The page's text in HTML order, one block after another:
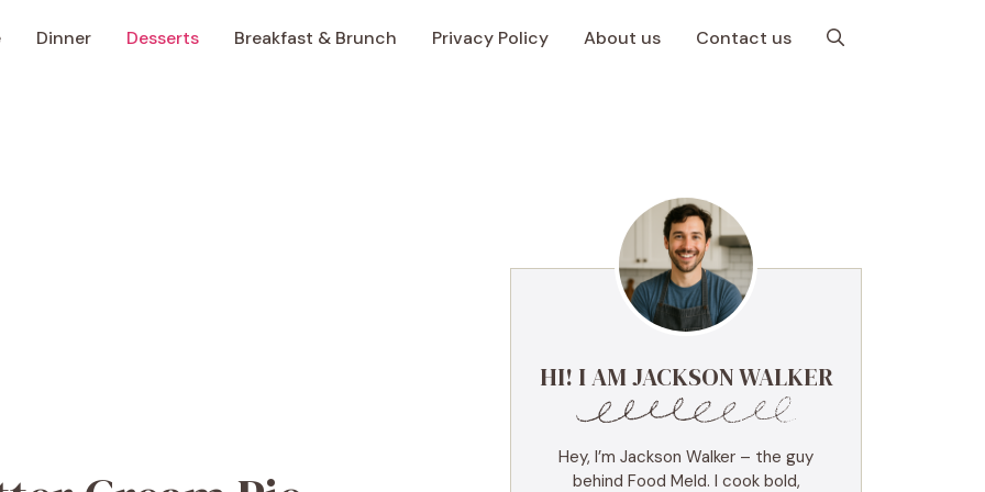
Dinner Desserts Breakfast & Brunch Privacy Policy About us Contact us
HI! I AM JACKSON WALKER
Hey, I’m Jackson Walker – the guy
behind Food Meld. I cook bold,